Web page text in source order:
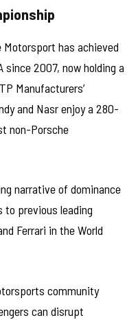
has achieved
2007, now holding a
Manufacturers’
and Nasr enjoy a 280-
non-Porsche
narrative of dominance
to previous leading
Ferrari in the World
community
can disrupt